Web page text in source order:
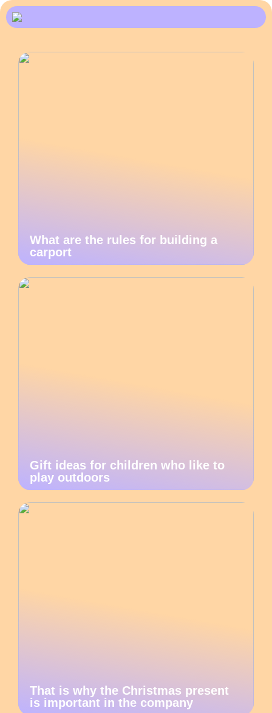
What are the rules for building a
carport
Gift ideas for children who like to
play outdoors
That is why the Christmas present
is important in the company